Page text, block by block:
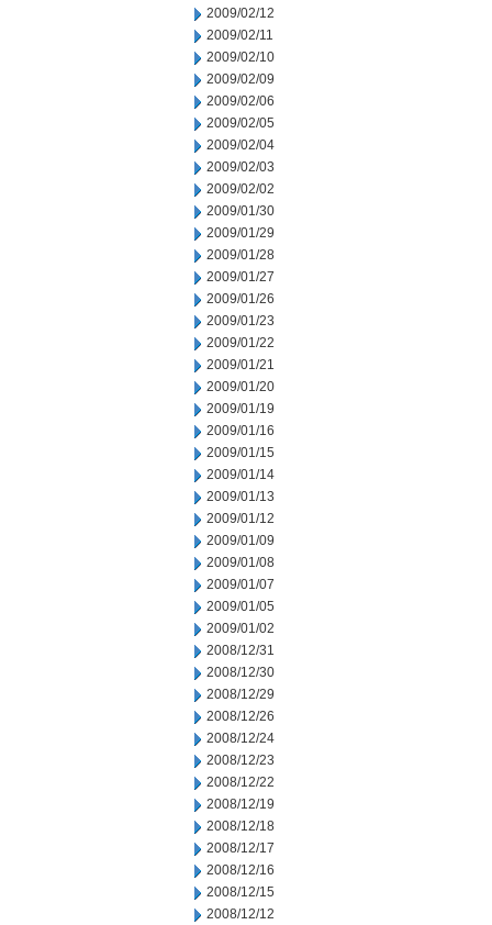
2009/02/12
2009/02/11
2009/02/10
2009/02/09
2009/02/06
2009/02/05
2009/02/04
2009/02/03
2009/02/02
2009/01/30
2009/01/29
2009/01/28
2009/01/27
2009/01/26
2009/01/23
2009/01/22
2009/01/21
2009/01/20
2009/01/19
2009/01/16
2009/01/15
2009/01/14
2009/01/13
2009/01/12
2009/01/09
2009/01/08
2009/01/07
2009/01/05
2009/01/02
2008/12/31
2008/12/30
2008/12/29
2008/12/26
2008/12/24
2008/12/23
2008/12/22
2008/12/19
2008/12/18
2008/12/17
2008/12/16
2008/12/15
2008/12/12